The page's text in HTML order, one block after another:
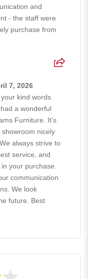
and
- the staff were
purchase from
7, 2026
kind words.
a wonderful
Furniture. It's
nicely
always strive to
service, and
your purchase.
communication
We look
future. Best